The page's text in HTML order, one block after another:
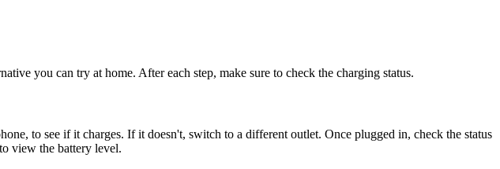
you can try at home. After each step, make sure to check the charging status.
to see if it charges. If it doesn't, switch to a different outlet. Once plugged in, check the status
to view the battery level.